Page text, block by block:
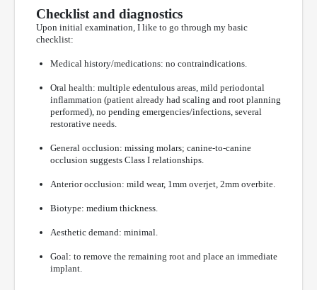
Checklist and diagnostics
Upon initial examination, I like to go through my basic
checklist:
Medical history/medications: no contraindications.
Oral health: multiple edentulous areas, mild periodontal
inflammation (patient already had scaling and root planning
performed), no pending emergencies/infections, several
restorative needs.
General occlusion: missing molars; canine-to-canine
occlusion suggests Class I relationships.
Anterior occlusion: mild wear, 1mm overjet, 2mm overbite.
Biotype: medium thickness.
Aesthetic demand: minimal.
Goal: to remove the remaining root and place an immediate
implant.